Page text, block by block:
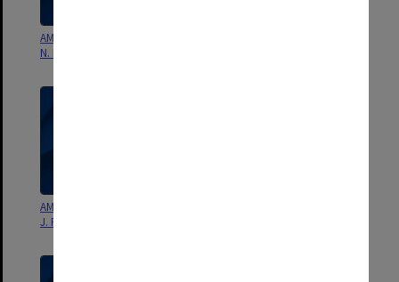
AMS Monograph Chapter 8 - G.
N. Kiladis & Kingtse Mo - draft
AMS Monograph Chapter 6 - W.
J. Randel & P. A. Newman - draft